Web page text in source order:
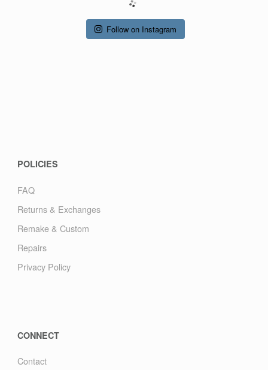
Follow on Instagram
POLICIES
FAQ
Returns & Exchanges
Remake & Custom
Repairs
Privacy Policy
CONNECT
Contact